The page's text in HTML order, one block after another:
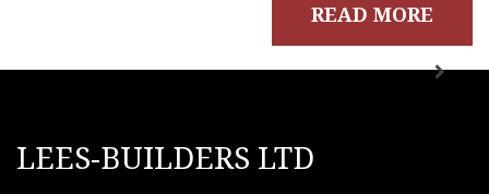
READ MORE
LEES-BUILDERS LTD